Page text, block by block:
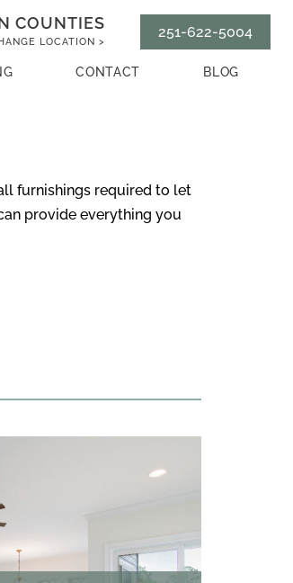
COUNTIES
LOCATION >
251-622-5004
CONTACT BLOG
furnishings required to let
provide everything you